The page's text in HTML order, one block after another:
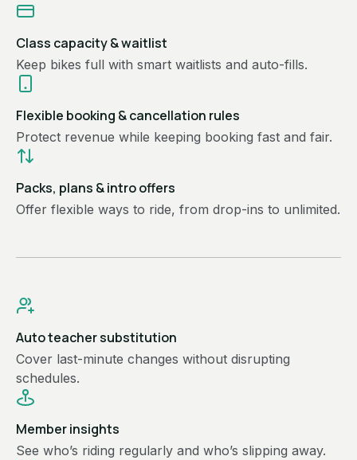
Class capacity & waitlist
Keep bikes full with smart waitlists and auto-fills.
Flexible booking & cancellation rules
Protect revenue while keeping booking fast and fair.
Packs, plans & intro offers
Offer flexible ways to ride, from drop-ins to unlimited.
Auto teacher substitution
Cover last-minute changes without disrupting
schedules.
Member insights
See who’s riding regularly and who’s slipping away.